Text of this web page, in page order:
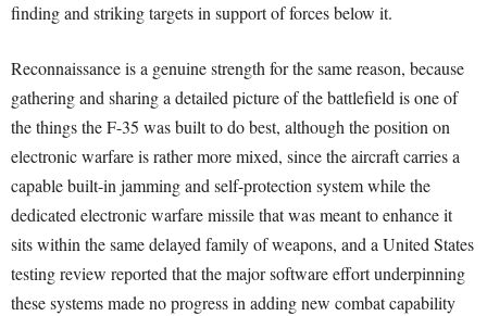
finding and striking targets in support of forces below it.
Reconnaissance is a genuine strength for the same reason, because
gathering and sharing a detailed picture of the battlefield is one of
the things the F-35 was built to do best, although the position on
electronic warfare is rather more mixed, since the aircraft carries a
capable built-in jamming and self-protection system while the
dedicated electronic warfare missile that was meant to enhance it
sits within the same delayed family of weapons, and a United States
testing review reported that the major software effort underpinning
these systems made no progress in adding new combat capability